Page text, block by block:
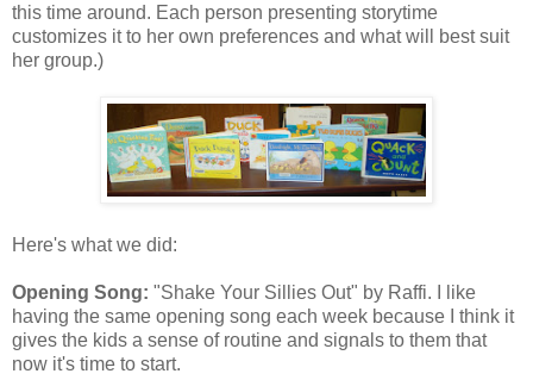
this time around. Each person presenting storytime
customizes it to her own preferences and what will best suit
her group.)
Here's what we did:
Opening Song: "Shake Your Sillies Out" by Raffi. I like
having the same opening song each week because I think it
gives the kids a sense of routine and signals to them that
now it's time to start.